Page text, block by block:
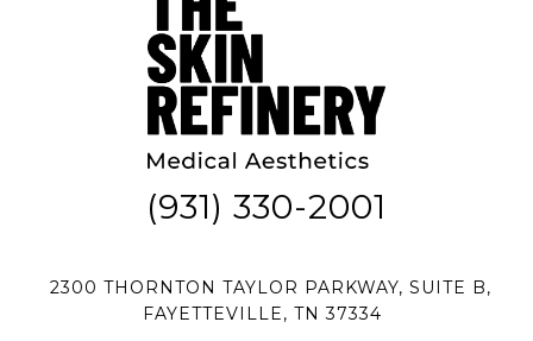
(931) 330-2001
2300 THORNTON TAYLOR PARKWAY, SUITE B,
FAYETTEVILLE, TN 37334